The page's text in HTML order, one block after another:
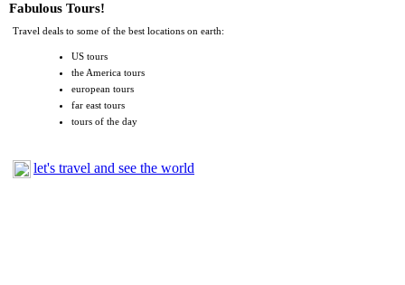
Fabulous Tours!
Travel deals to some of the best locations on earth:
US tours
the America tours
european tours
far east tours
tours of the day
let's travel and see the world